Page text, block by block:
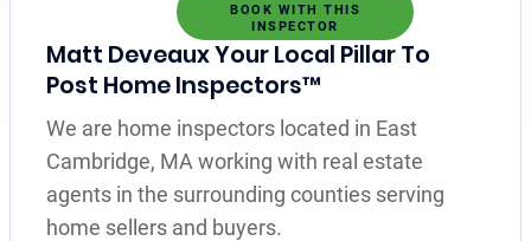
BOOK WITH THIS
INSPECTOR
Matt Deveaux Your Local Pillar To
Post Home Inspectors™
We are home inspectors located in East
Cambridge, MA working with real estate
agents in the surrounding counties serving
home sellers and buyers.